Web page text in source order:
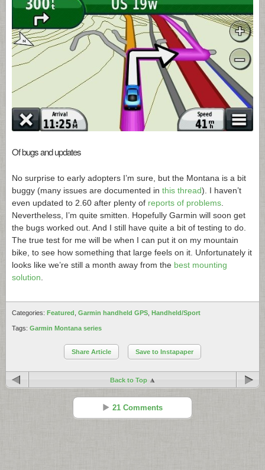
Of bugs and updates
No surprise to early adopters I’m sure, but the Montana is a bit
buggy (many issues are documented in this thread). I haven’t
even updated to 2.60 after plenty of reports of problems.
Nevertheless, I’m quite smitten. Hopefully Garmin will soon get
the bugs worked out. And I still have quite a bit of testing to do.
The true test for me will be when I can put it on my mountain
bike, to see how something that large feels on it. Unfortunately it
looks like we’re still a month away from the best mounting
solution.
Categories: Featured Garmin handheld GPS Handheld/Sport
Tags: Garmin Montana series
Share Article Save to Instapaper
Back to Top
21 Comments